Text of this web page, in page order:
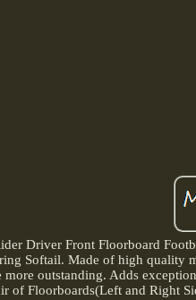
Driver Front Floorboard
Softail. Made of high quality
more outstanding. Adds
of Floorboards(Left and Right